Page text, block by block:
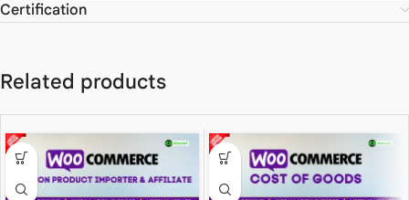
Certification
Related products